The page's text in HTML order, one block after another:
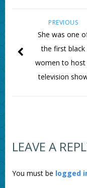
PREVIOUS
She was one
the first black
women to host
television
LEAVE A
You must be logged